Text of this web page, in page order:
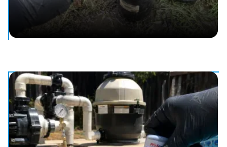
Drain & Sewer Cleaning
Clear clogged drains and sewer lines to keep things
flowing.